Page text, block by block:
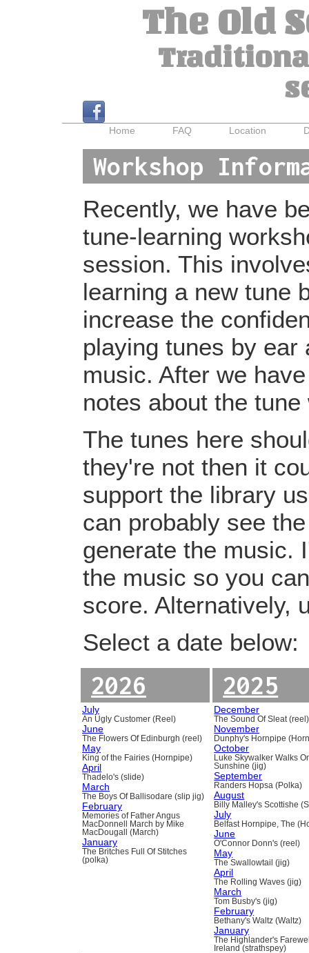
The Old
Home FAQ Location
Workshop
Recently, we have
tune-learning
session. This
learning a new tune
increase the
playing tunes by ear
music. After we
notes about the
The tunes here
they're not then it
support the library
can probably see
generate the music.
the music so you
score. Alternatively,
Select a date below:
2026
July
An Ugly Customer (Reel)
June
The Flowers Of Edinburgh (reel)
May
King of the Fairies (Hornpipe)
April
Thadelo's (slide)
March
The Boys Of Ballisodare (slip jig)
February
Memories of Father Angus
MacDonnell March by Mike
MacDougall (March)
January
The Britches Full Of Stitches
(polka)
2025
December
The Sound Of Sleat (reel)
November
Dunphy's Hornpipe
October
Luke Skywalker Walks
Sunshine (jig)
September
Randers Hopsa (Polka)
August
Billy Malley's Scottishe
July
Belfast Hornpipe, The
June
O'Connor Donn's (reel)
May
The Swallowtail (jig)
April
The Rolling Waves (jig)
March
Tom Busby's (jig)
February
Bethany's Waltz (Waltz)
January
The Highlander's
Ireland (strathspey)